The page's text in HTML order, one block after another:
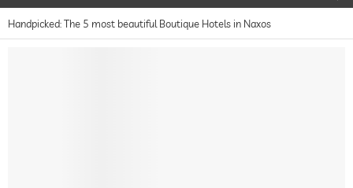
Handpicked: The 5 most beautiful Boutique Hotels in Naxos